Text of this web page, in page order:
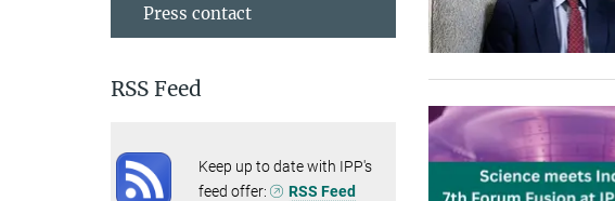
Press contact
RSS Feed
Keep up to date with IPP's
feed offer:
RSS Feed